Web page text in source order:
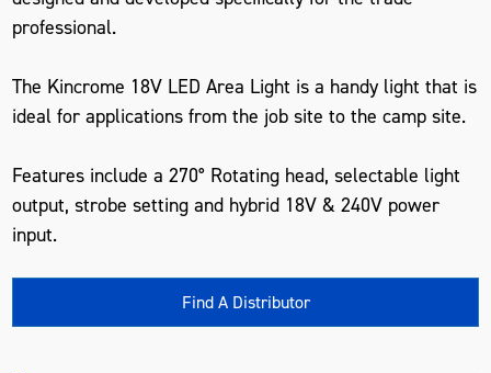
professional.
The Kincrome 18V LED Area Light is a handy light that is
ideal for applications from the job site to the camp site.
Features include a 270° Rotating head, selectable light
output, strobe setting and hybrid 18V & 240V power
input.
Find A Distributor